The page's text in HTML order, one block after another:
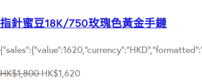
指針蜜豆18K/750玫瑰色黃金手鏈
HK$1,800 HK$1,620